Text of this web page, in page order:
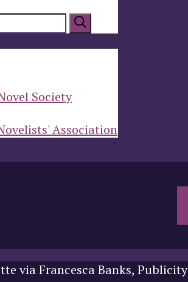
Society
Association
via Francesca Banks,